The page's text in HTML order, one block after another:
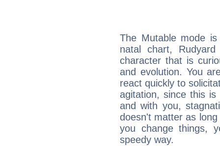
The Mutable mode
natal chart,
character that is
and evolution. You
react quickly to
agitation, since this
and with you,
doesn't matter as
you change things,
speedy way.